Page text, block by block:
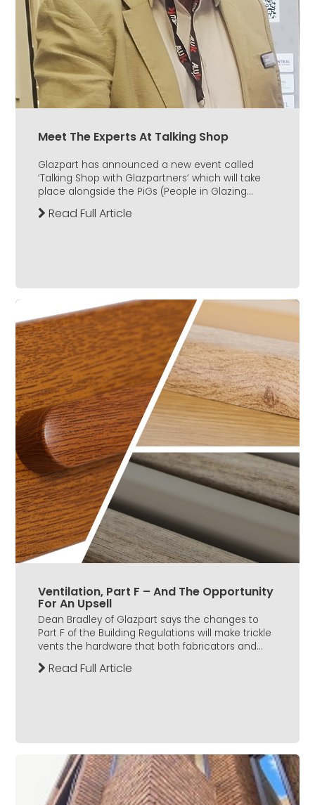
Meet The Experts At Talking Shop
Glazpart has announced a new event called
‘Talking Shop with Glazpartners’ which will take
place alongside the PiGs (People in Glazing...
Read Full Article
Ventilation, Part F – And The Opportunity
For An Upsell
Dean Bradley of Glazpart says the changes to
Part F of the Building Regulations will make trickle
vents the hardware that both fabricators and...
Read Full Article